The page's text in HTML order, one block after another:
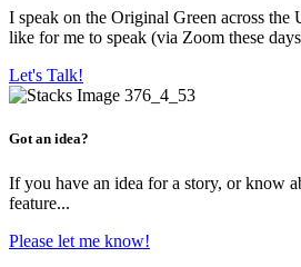
I speak on the Original Green across the
like for me to speak (via Zoom these
Let's Talk!
Got an idea?
If you have an idea for a story, or know
feature...
Please let me know!